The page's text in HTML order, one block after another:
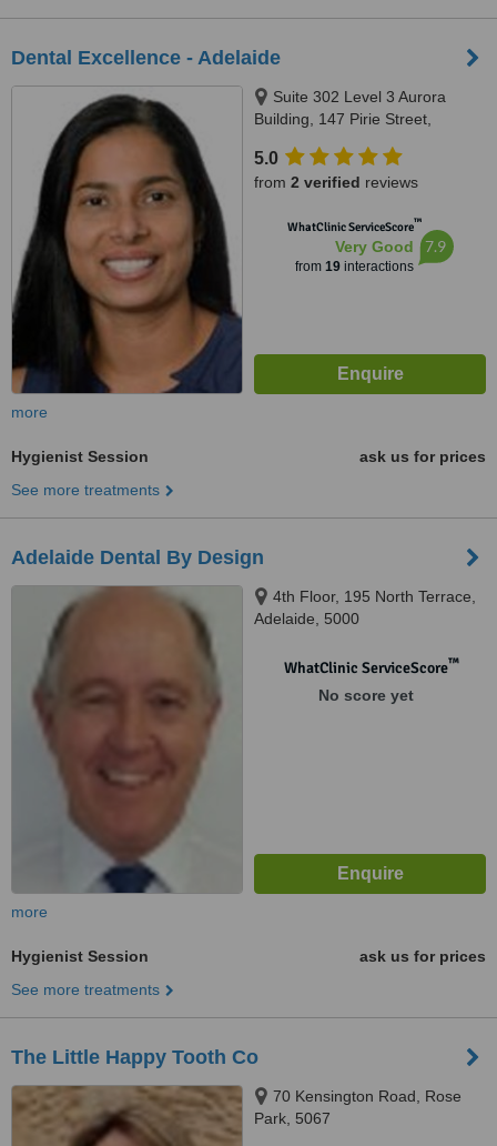
Dental Excellence - Adelaide
Suite 302 Level 3 Aurora
Building, 147 Pirie Street,
5.0
from 2 verified reviews
WhatClinic ServiceScore™
Very Good
from 19interactions
7.9
more
Hygienist Session
ask us for prices
See more treatments
Adelaide Dental By Design
4th Floor, 195 North Terrace,
Adelaide, 5000
WhatClinic ServiceScore™
No score yet
more
Hygienist Session
ask us for prices
See more treatments
The Little Happy Tooth Co
70 Kensington Road, Rose
Park, 5067